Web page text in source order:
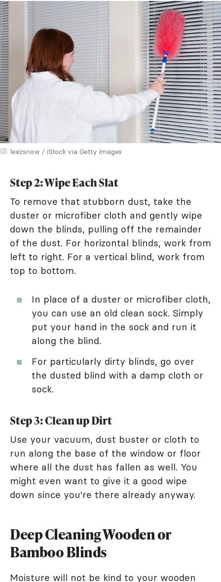
leezsnow / iStock via Getty Images
Step 2: Wipe Each Slat
To remove that stubborn dust, take the
duster or microfiber cloth and gently wipe
down the blinds, pulling off the remainder
of the dust. For horizontal blinds, work from
left to right. For a vertical blind, work from
top to bottom.
In place of a duster or microfiber cloth,
you can use an old clean sock. Simply
put your hand in the sock and run it
along the blind.
For particularly dirty blinds, go over
the dusted blind with a damp cloth or
sock.
Step 3: Clean up Dirt
Use your vacuum, dust buster or cloth to
run along the base of the window or floor
where all the dust has fallen as well. You
might even want to give it a good wipe
down since you're there already anyway.
Deep Cleaning Wooden or
Bamboo Blinds
Moisture will not be kind to your wooden